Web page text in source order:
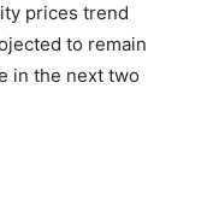
prices trend
to remain
in the next two